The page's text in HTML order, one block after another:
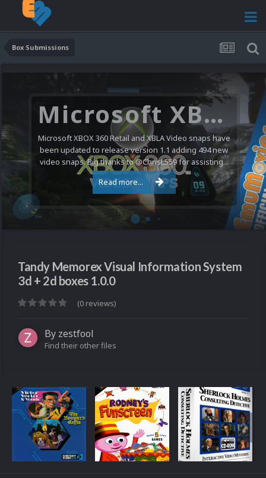
Box Submissions
Microsoft XBOX 360 Video Snaps Updated (494 New Videos)
Microsoft XBOX 360 Retail and XBLA Video snaps have
been updated to release version 1.1 adding 494 new
video snaps. Big thanks to @ChrisL559 for assisting...
Read more...
Tandy Memorex Visual Information System
3d + 2d boxes 1.0.0
(0 reviews)
By zestfool
Find their other files